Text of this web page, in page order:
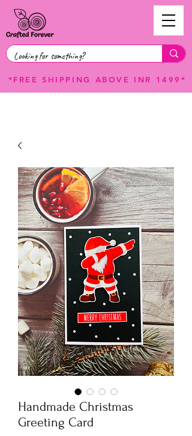
*FREE SHIPPING ABOVE INR 1499*
Handmade Christmas
Greeting Card